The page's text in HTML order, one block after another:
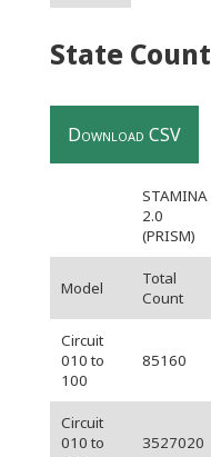
State Count
Download CSV
STAMINA
2.0
(PRISM)
Model
Total
Count
Circuit
010 to
100
85160
Circuit
010 to
3527020